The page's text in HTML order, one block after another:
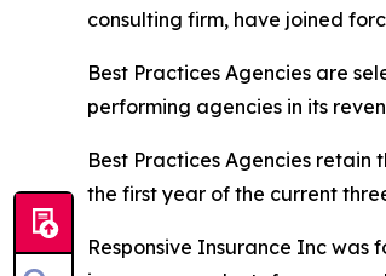
consulting firm, have joined
Best Practices Agencies are
performing agencies in its
Best Practices Agencies
the first year of the current
Responsive Insurance Inc was